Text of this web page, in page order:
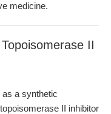
medicine.
II
as a synthetic
II inhibitor